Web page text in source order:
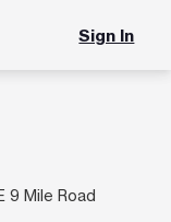
Sign In
9 Mile Road